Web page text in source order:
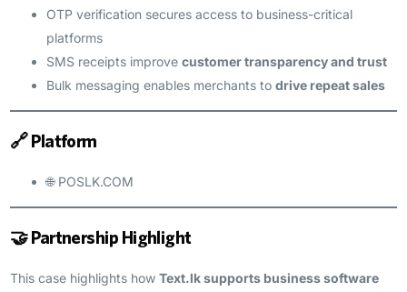
OTP verification secures access to business-critical
platforms
SMS receipts improvecustomer transparency and trust
Bulk messaging enables merchants todrive repeat sales
🔗 Platform
🌐 POSLK.COM
🤝 Partnership Highlight
This case highlights howText.lk supports business software